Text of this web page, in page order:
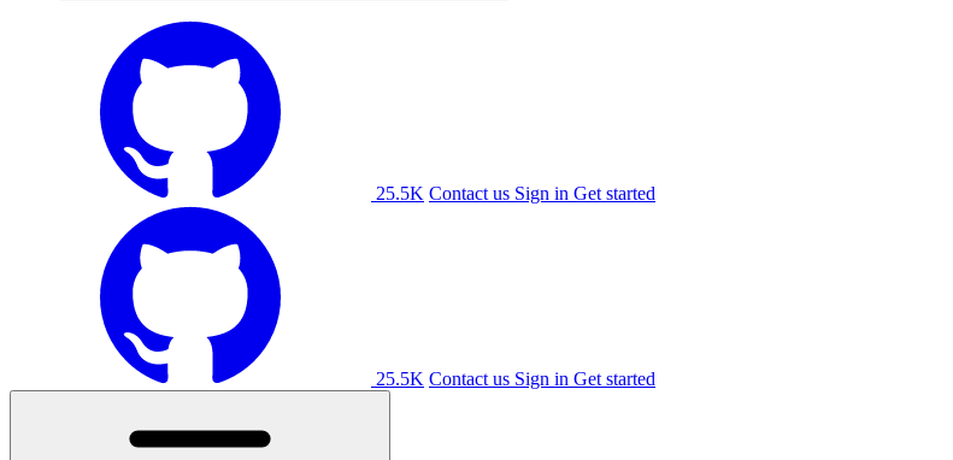
25.5K Contact us Sign in Get started
25.5K Contact us Sign in Get started